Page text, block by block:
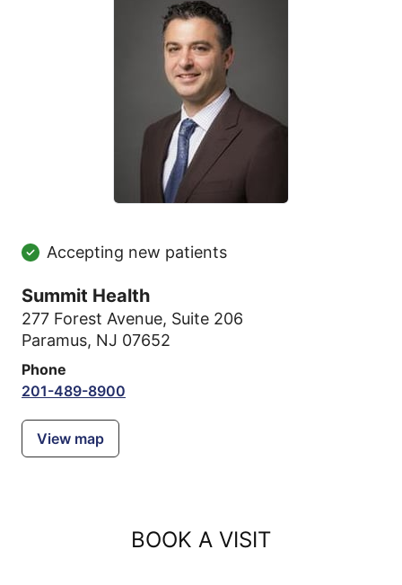
Accepting new patients
Summit Health
277 Forest Avenue, Suite 206
Paramus, NJ 07652
Phone
201-489-8900
View map
BOOK A VISIT